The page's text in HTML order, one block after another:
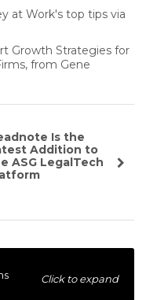
at Work's top tips via
Growth Strategies for
from Gene
Is the
Addition to
ASG LegalTech
Click to expand